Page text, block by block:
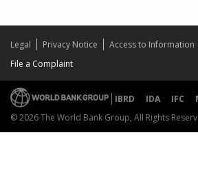
Legal Privacy Notice Access to Information
File a Complaint
IBRD IDA IFC
© 2026 The World Bank Group, All Rights